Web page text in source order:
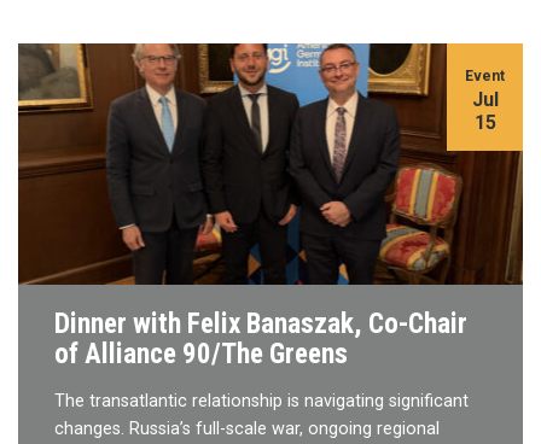
Dinner with Felix Banaszak, Co-Chair
of Alliance 90/The Greens
The transatlantic relationship is navigating significant
changes. Russia’s full-scale war, ongoing regional
Event
Jul
15